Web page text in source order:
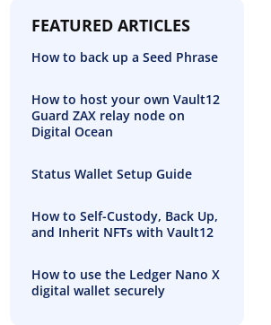
FEATURED ARTICLES
How to back up a Seed Phrase
How to host your own Vault12
Guard ZAX relay node on
Digital Ocean
Status Wallet Setup Guide
How to Self-Custody, Back Up,
and Inherit NFTs with Vault12
How to use the Ledger Nano X
digital wallet securely